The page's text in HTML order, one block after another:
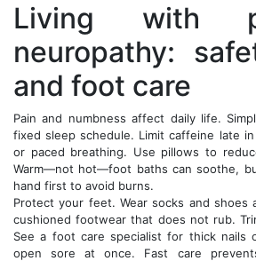
Living with
neuropathy:
and foot care
Pain and numbness affect daily life.
fixed sleep schedule. Limit caffeine late
or paced breathing. Use pillows to
Warm—not hot—foot baths can soothe,
hand first to avoid burns.
Protect your feet. Wear socks and shoes
cushioned footwear that does not rub.
See a foot care specialist for thick nails
open sore at once. Fast care